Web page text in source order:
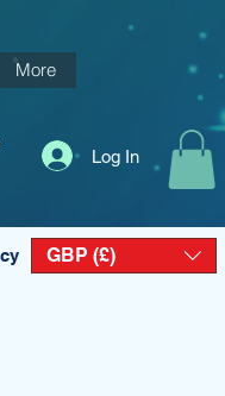
More
Log In
GBP (£)